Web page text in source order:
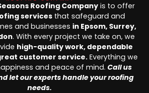
Roofing Company is to offer
services that safeguard and
and businesses in Epsom, Surrey,
. With every project we take on, we
high-quality work, dependable
customer service.Everything we
and peace of mind. Call us
let our experts handle your roofing
needs.